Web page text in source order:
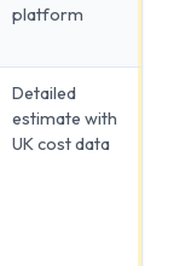
platform
Detailed
estimate with
UK cost data